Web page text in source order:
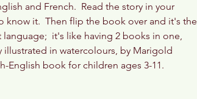
and French. Read the story in your
know it. Then flip the book over and it's the
language; it's like having 2 books in one,
in watercolours, by Marigold
English book for children ages 3-11.